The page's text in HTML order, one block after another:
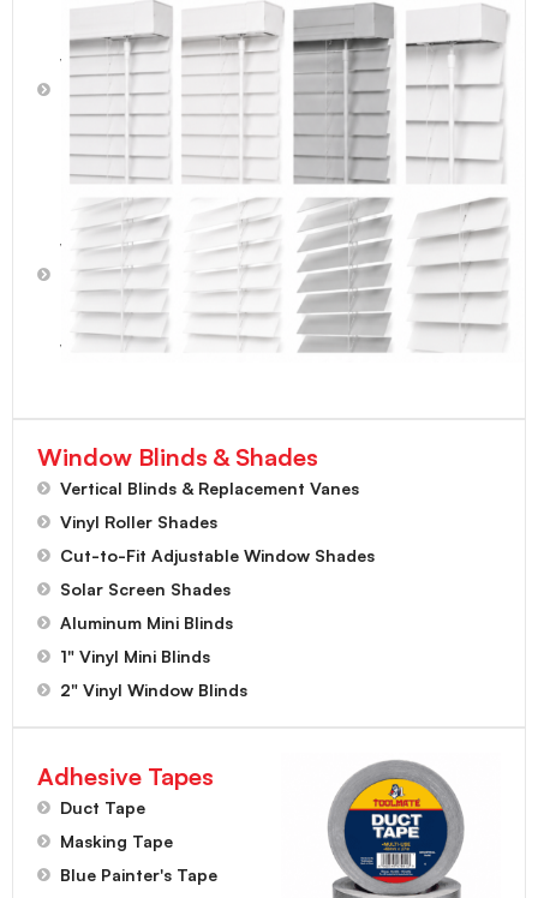
2"
Faux
Wood
Blinds
Light
2-1/2"
Faux
Wood
Blinds
Bright
White
Window Blinds & Shades
Vertical Blinds & Replacement Vanes
Vinyl Roller Shades
Cut-to-Fit Adjustable Window Shades
Solar Screen Shades
Aluminum Mini Blinds
1" Vinyl Mini Blinds
2" Vinyl Window Blinds
Adhesive Tapes
Duct Tape
Masking Tape
Blue Painter's Tape